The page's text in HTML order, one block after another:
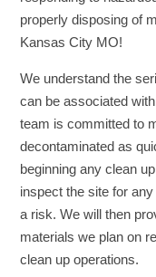
properly disposing of
Kansas City MO!
We understand the
can be associated
team is committed to
decontaminated as
beginning any clean
inspect the site for
a risk. We will then
materials we plan on
clean up operations.